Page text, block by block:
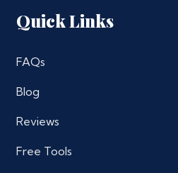
Quick Links
FAQs
Blog
Reviews
Free Tools